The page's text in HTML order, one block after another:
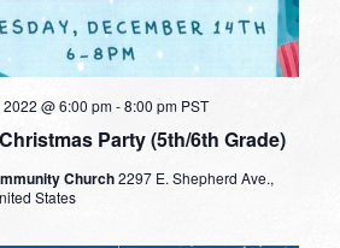
Party (5th/6th Grade)
@ 6:00 pm-8:00 pm PST
Church2297 E. Shepherd Ave.,
States